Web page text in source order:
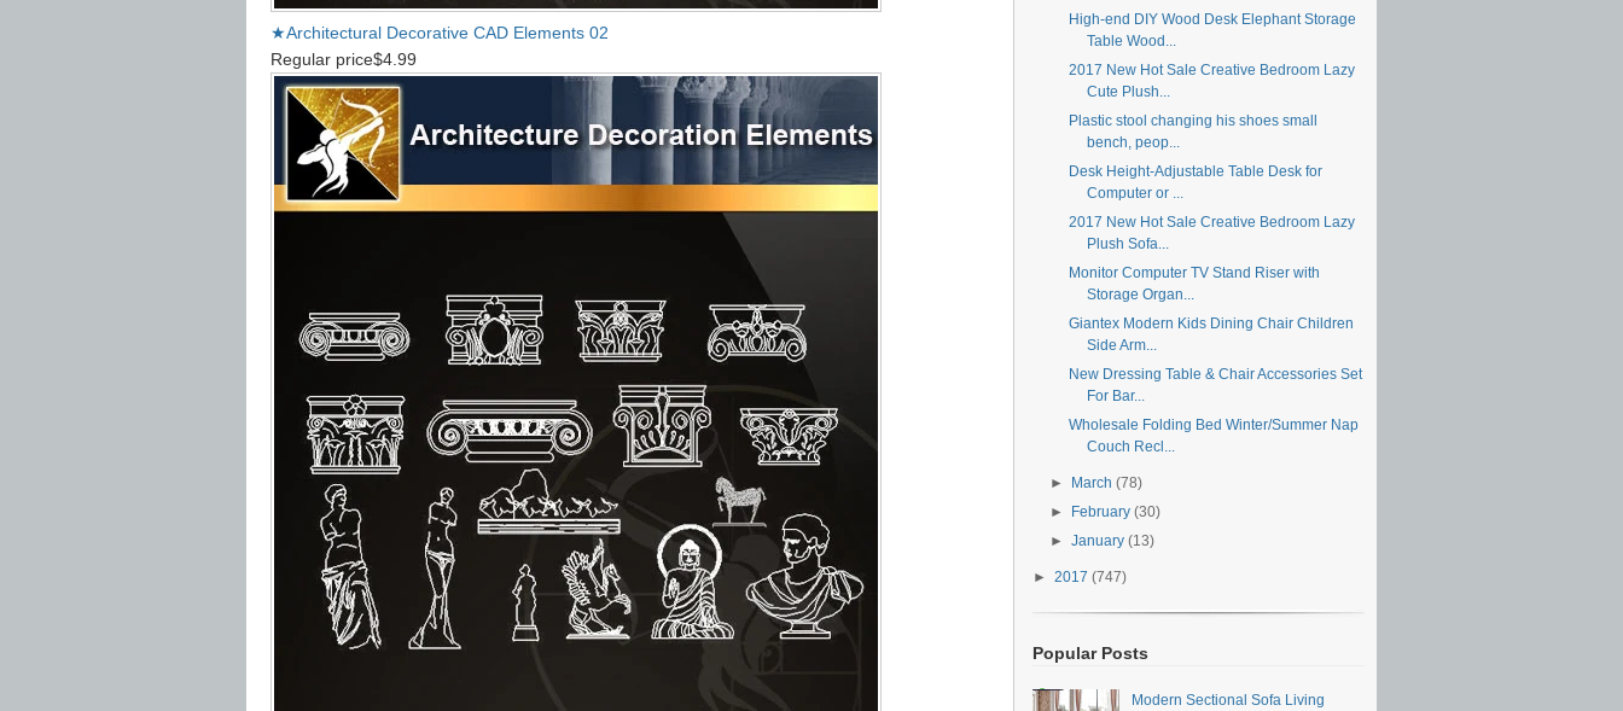
★Architectural Decorative CAD Elements 02
Regular price$4.99
High-end DIY Wood Desk Elephant Storage
Table Wood...
2017 New Hot Sale Creative Bedroom Lazy
Cute Plush...
Plastic stool changing his shoes small
bench, peop...
Desk Height-Adjustable Table Desk for
Computer or ...
2017 New Hot Sale Creative Bedroom Lazy
Plush Sofa...
Monitor Computer TV Stand Riser with
Storage Organ...
Giantex Modern Kids Dining Chair Children
Side Arm...
New Dressing Table & Chair Accessories Set
For Bar...
Wholesale Folding Bed Winter/Summer Nap
Couch Recl...
► March(78)
►
February(30)
►January(13)
► 2017 (747)
Popular Posts
Modern Sectional Sofa Living